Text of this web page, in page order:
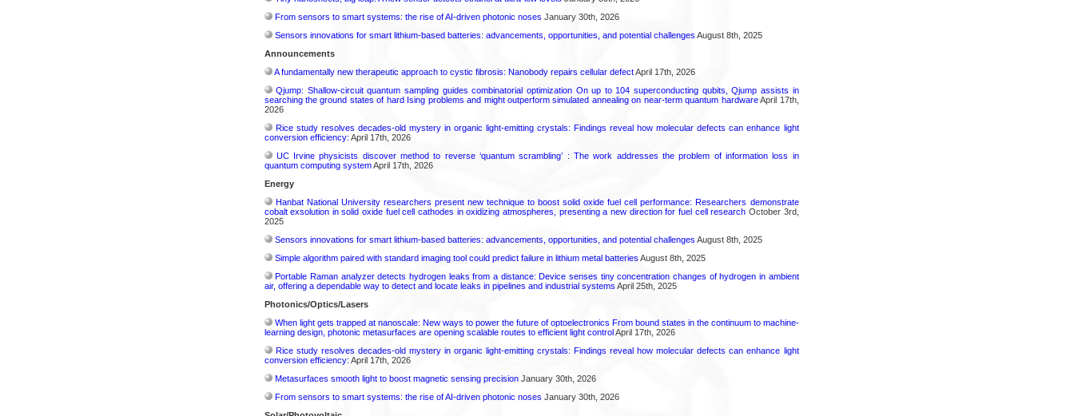
From sensors to smart systems: the rise of AI-driven photonic noses January 30th, 2026
Sensors innovations for smart lithium-based batteries: advancements, opportunities, and potential challenges August 8th, 2025
Announcements
A fundamentally new therapeutic approach to cystic fibrosis: Nanobody repairs cellular defectApril 17th, 2026
Qjump: Shallow-circuit quantum sampling guides combinatorial optimization On up to 104 superconducting qubits, Qjump assists in
searching the ground states of hard Ising problems and might outperform simulated annealing on near-term quantum hardwareApril 17th,
2026
Rice study resolves decades-old mystery in organic light-emitting crystals: Findings reveal how molecular defects can enhance light
conversion efficiency: April 17th, 2026
UC Irvine physicists discover method to reverse ‘quantum scrambling’ : The work addresses the problem of information loss in
quantum computing systemApril 17th, 2026
Energy
Hanbat National University researchers present new technique to boost solid oxide fuel cell performance: Researchers demonstrate
cobalt exsolution in solid oxide fuel cell cathodes in oxidizing atmospheres, presenting a new direction for fuel cell research October 3rd,
2025
Sensors innovations for smart lithium-based batteries: advancements, opportunities, and potential challenges August 8th, 2025
Simple algorithm paired with standard imaging tool could predict failure in lithium metal batteries August 8th, 2025
Portable Raman analyzer detects hydrogen leaks from a distance: Device senses tiny concentration changes of hydrogen in ambient
air, offering a dependable way to detect and locate leaks in pipelines and industrial systems April 25th, 2025
Photonics/Optics/Lasers
When light gets trapped at nanoscale: New ways to power the future of optoelectronics From bound states in the continuum to machine-
learning design, photonic metasurfaces are opening scalable routes to efficient light controlApril 17th, 2026
Rice study resolves decades-old mystery in organic light-emitting crystals: Findings reveal how molecular defects can enhance light
conversion efficiency: April 17th, 2026
Metasurfaces smooth light to boost magnetic sensing precisionJanuary 30th, 2026
From sensors to smart systems: the rise of AI-driven photonic noses January 30th, 2026